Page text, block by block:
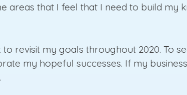
areas that I feel that I need to build
to revisit my goals throughout 2020. To
my hopeful successes. If my